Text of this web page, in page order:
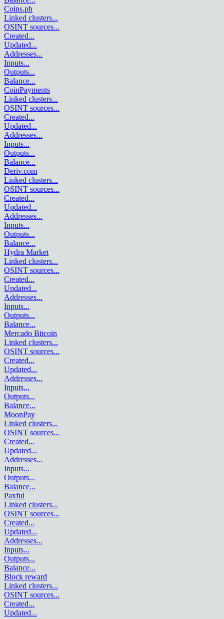
Coins.ph
Linked clusters...
OSINT sources...
Created...
Updated...
Addresses...
Inputs...
Outputs...
Balance...
CoinPayments
Linked clusters...
OSINT sources...
Created...
Updated...
Addresses...
Inputs...
Outputs...
Balance...
Deriv.com
Linked clusters...
OSINT sources...
Created...
Updated...
Addresses...
Inputs...
Outputs...
Balance...
Hydra Market
Linked clusters...
OSINT sources...
Created...
Updated...
Addresses...
Inputs...
Outputs...
Balance...
Mercado Bitcoin
Linked clusters...
OSINT sources...
Created...
Updated...
Addresses...
Inputs...
Outputs...
Balance...
MoonPay
Linked clusters...
OSINT sources...
Created...
Updated...
Addresses...
Inputs...
Outputs...
Balance...
Paxful
Linked clusters...
OSINT sources...
Created...
Updated...
Addresses...
Inputs...
Outputs...
Balance...
Block reward
Linked clusters...
OSINT sources...
Created...
Updated...